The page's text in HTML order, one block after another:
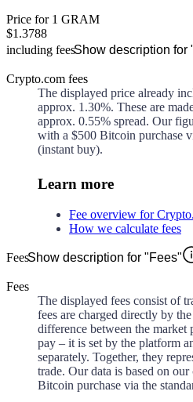
Price for 1 GRAM
$1.3788
including feesShow description for
Crypto.com fees
The displayed price already
approx. 1.30%. These are
approx. 0.55% spread. Our
with a $500 Bitcoin purchase
(instant buy).
Learn more
Fee overview for
How we calculate fees
FeesShow description for "Fees"
Fees
The displayed fees consist of
fees are charged directly by
difference between the
pay – it is set by the platform
separately. Together, they
trade. Our data is based on
Bitcoin purchase via the